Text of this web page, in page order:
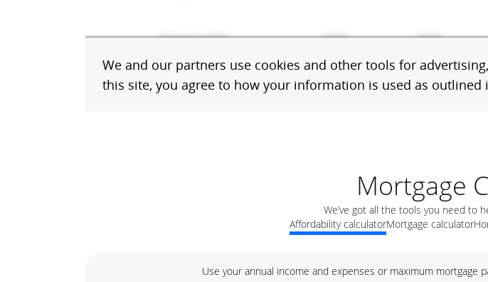
Mortgage
We’ve got all the tools you need to
Affordability calculatorMortgage calculator
Use your annual income and expenses or maximum